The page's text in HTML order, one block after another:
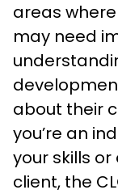
areas
may need
about their
you’re an
your skills
client, the